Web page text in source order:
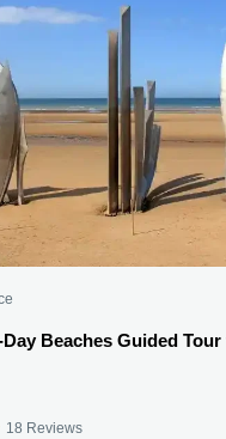
Beaches Guided
18 Reviews